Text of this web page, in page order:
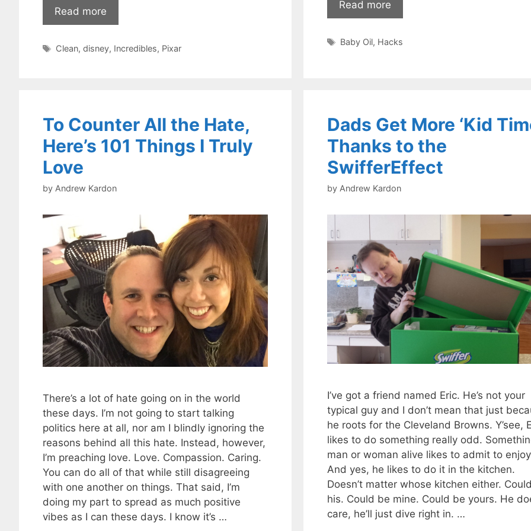
Read more
Tags
Clean, disney, Incredibles, Pixar
Read more
Tags
Baby Oil, Hacks
To Counter All the Hate,
Here’s 101 Things I Truly
Love
by Andrew Kardon
There’s a lot of hate going on in the world
these days. I’m not going to start talking
politics here at all, nor am I blindly ignoring the
reasons behind all this hate. Instead, however,
I’m preaching love. Love. Compassion. Caring.
You can do all of that while still disagreeing
with one another on things. That said, I’m
doing my part to spread as much positive
vibes as I can these days. I know it’s …
Dads Get More ‘Kid
Thanks to the
SwifferEffect
by Andrew Kardon
I’ve got a friend named Eric. He’s not your
typical guy and I don’t mean that just
he roots for the Cleveland Browns. Y’see,
likes to do something really odd.
man or woman alive likes to admit to
And yes, he likes to do it in the kitchen.
Doesn’t matter whose kitchen either.
his. Could be mine. Could be yours. He
care, he’ll just dive right in. …